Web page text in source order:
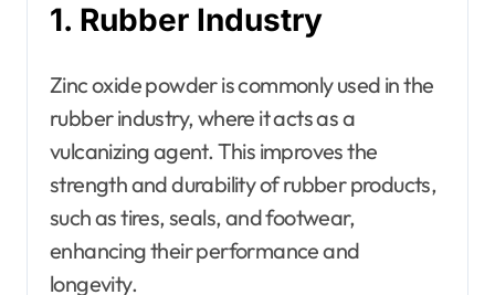
1. Rubber Industry
Zinc oxide powder is commonly used in the
rubber industry, where it acts as a
vulcanizing agent. This improves the
strength and durability of rubber products,
such as tires, seals, and footwear,
enhancing their performance and
longevity.